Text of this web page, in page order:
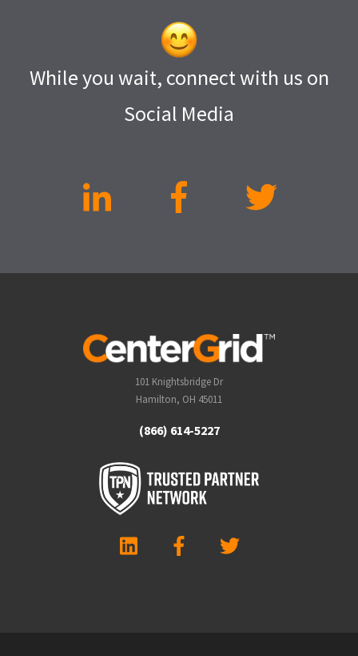
While you wait, connect with us on
Social Media
101 Knightsbridge Dr
Hamilton, OH 45011
(866) 614-5227